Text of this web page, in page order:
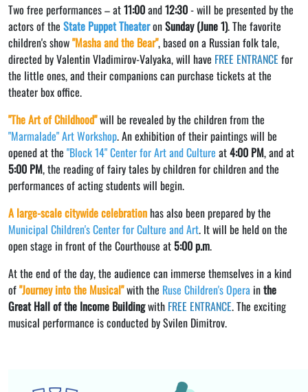
Two free performances – at11:00and12:30- will be presented by the
actors of the State Puppet TheateronSunday (June 1). The favorite
children's show"Masha and the Bear", based on a Russian folk tale,
directed by Valentin Vladimirov-Valyaka, will have FREE ENTRANCE for
the little ones, and their companions can purchase tickets at the
theater box office.
"The Art of Childhood"will be revealed by the children from the
"Marmalade" Art Workshop. An exhibition of their paintings will be
opened at the "Block 14" Center for Art and Culture at4:00 PM, and at
5:00 PM, the reading of fairy tales by children for children and the
performances of acting students will begin.
A large-scale citywide celebration has also been prepared by the
Municipal Children's Center for Culture and Art. It will be held on the
open stage in front of the Courthouse at5:00 p.m.
At the end of the day, the audience can immerse themselves in a kind
of"Journey into the Musical"with the Ruse Children's Opera inthe
Great Hall of the Income Buildingwith FREE ENTRANCE. The exciting
musical performance is conducted by Svilen Dimitrov.